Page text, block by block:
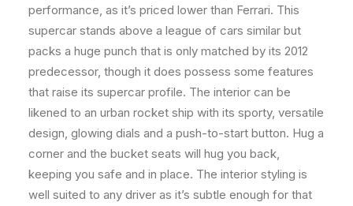
performance, as it’s priced lower than Ferrari. This
supercar stands above a league of cars similar but
packs a huge punch that is only matched by its 2012
predecessor, though it does possess some features
that raise its supercar profile. The interior can be
likened to an urban rocket ship with its sporty, versatile
design, glowing dials and a push-to-start button. Hug a
corner and the bucket seats will hug you back,
keeping you safe and in place. The interior styling is
well suited to any driver as it’s subtle enough for that